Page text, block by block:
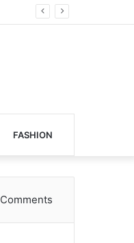
FASHION
Comments